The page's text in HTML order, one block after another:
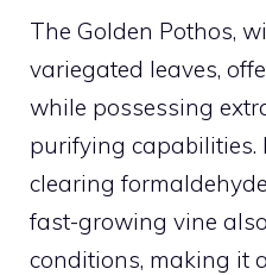
The Golden Pothos,
variegated leaves,
while possessing
purifying capabilities.
clearing
fast-growing vine
conditions, making it